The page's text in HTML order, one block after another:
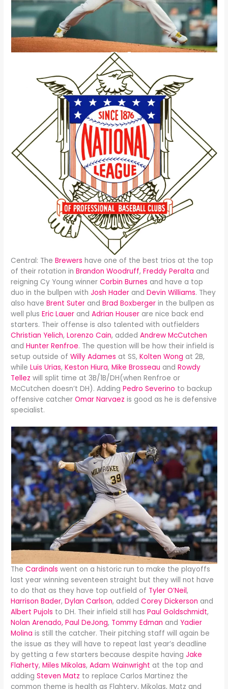
Central: TheBrewershave one of the best trios at the top
of their rotation inBrandon Woodruff, Freddy Peralta and
reigning Cy Young winnerCorbin Burnes and have a top
duo in the bullpen withJosh Hader andDevin Williams. They
also haveBrent Suter and Brad Boxbergerin the bullpen as
well plusEric Lauer andAdrian Houser are nice back end
starters. Their offense is also talented with outfielders
Christian Yelich,Lorenzo Cain, addedAndrew McCutchen
andHunter Renfroe. The question will be how their infield is
setup outside ofWilly Adames at SS,Kolten Wong at 2B,
whileLuis Urias,Keston Hiura,Mike Brosseau andRowdy
Tellez will split time at 3B/1B/DH(when Renfroe or
McCutchen doesn’t DH). AddingPedro Severino to backup
offensive catcherOmar Narvaez is good as he is defensive
specialist.
TheCardinals went on a historic run to make the playoffs
last year winning seventeen straight but they will not have
to do that as they have top outfield of Tyler O’Neil,
Harrison Bader,Dylan Carlson, addedCorey Dickerson and
Albert Pujols to DH. Their infield still hasPaul Goldschmidt,
Nolan Arenado, Paul DeJong, Tommy Edman andYadier
Molina is still the catcher. Their pitching staff will again be
the issue as they will have to repeat last year’s deadline
by getting a few starters because despite havingJake
Flaherty,Miles Mikolas,Adam Wainwright at the top and
addingSteven Matz to replace Carlos Martinez the
common theme is health as Flahtery, Mikolas, Matz and